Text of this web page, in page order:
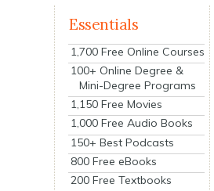
Essentials
1,700 Free Online Courses
100+ Online Degree &
Mini-Degree Programs
1,150 Free Movies
1,000 Free Audio Books
150+ Best Podcasts
800 Free eBooks
200 Free Textbooks